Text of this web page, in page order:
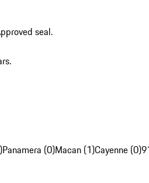
seal.
Panamera (0)Macan (1)Cayenne (0)